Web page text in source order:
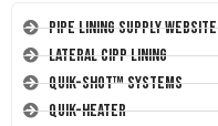
Pipe Lining Supply Website
Lateral CIPP Lining
Quik-Shot™ Systems
Quik-Heater